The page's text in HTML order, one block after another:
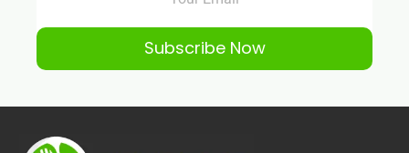
Subscribe Now